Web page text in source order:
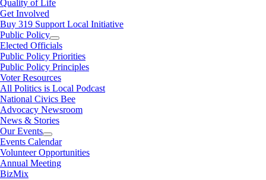
Quality of Life
Get Involved
Buy 319 Support Local Initiative
Public Policy
Elected Officials
Public Policy Priorities
Public Policy Principles
Voter Resources
All Politics is Local Podcast
National Civics Bee
Advocacy Newsroom
News & Stories
Our Events
Events Calendar
Volunteer Opportunities
Annual Meeting
BizMix